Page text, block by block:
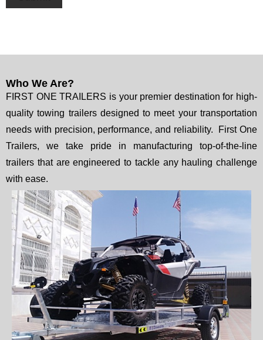
Who We Are?
FIRST ONE TRAILERS is your premier destination for high-
quality towing trailers designed to meet your transportation
needs with precision, performance, and reliability. First One
Trailers, we take pride in manufacturing top-of-the-line
trailers that are engineered to tackle any hauling challenge
with ease.